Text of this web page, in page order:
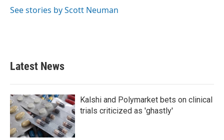
See stories by Scott Neuman
Latest News
Kalshi and Polymarket bets on clinical
trials criticized as 'ghastly'